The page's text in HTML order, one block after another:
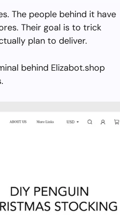
The people behind it have
Their goal is to trick
plan to deliver.
behind Elizabot.shop